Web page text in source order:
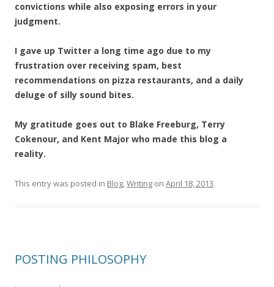
convictions while also exposing errors in your
judgment.
I gave up Twitter a long time ago due to my
frustration over receiving spam, best
recommendations on pizza restaurants, and a daily
deluge of silly sound bites.
My gratitude goes out to Blake Freeburg, Terry
Cokenour, and Kent Major who made this blog a
reality.
This entry was posted in Blog,Writing on April 18, 2013.
POSTING PHILOSOPHY